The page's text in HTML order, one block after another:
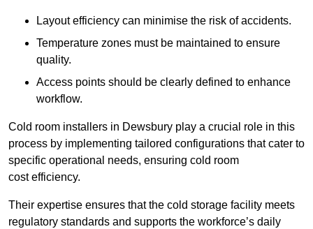
Layout efficiency can minimise the risk of accidents.
Temperature zones must be maintained to ensure
quality.
Access points should be clearly defined to enhance
workflow.
Cold room installers in Dewsbury play a crucial role in this
process by implementing tailored configurations that cater to
specific operational needs, ensuring cold room
cost efficiency.
Their expertise ensures that the cold storage facility meets
regulatory standards and supports the workforce’s daily